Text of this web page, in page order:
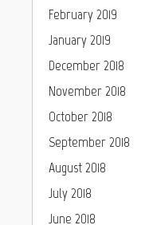
February 2019
January 2019
December 2018
November 2018
October 2018
September 2018
August 2018
July 2018
June 2018